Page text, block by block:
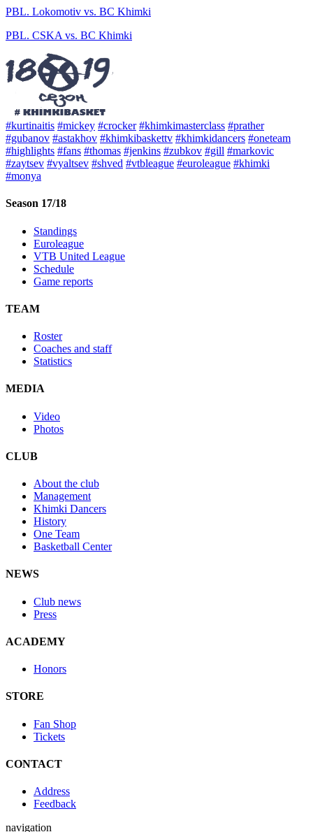
PBL. Lokomotiv vs. BC Khimki
PBL. CSKA vs. BC Khimki
#kurtinaitis #mickey #crocker #khimkimasterclass #prather
#gubanov #astakhov #khimkibaskettv #khimkidancers #oneteam
#highlights #fans #thomas #jenkins #zubkov #gill #markovic
#zaytsev #vyaltsev #shved #vtbleague #euroleague #khimki
#monya
Season 17/18
Standings
Euroleague
VTB United League
Schedule
Game reports
TEAM
Roster
Coaches and staff
Statistics
MEDIA
Video
Photos
CLUB
About the club
Management
Khimki Dancers
History
One Team
Basketball Center
NEWS
Club news
Press
ACADEMY
Honors
STORE
Fan Shop
Tickets
CONTACT
Address
Feedback
navigation